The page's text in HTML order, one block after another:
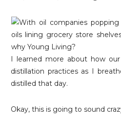
I learned more about how
distillation practices as I
distilled that day.
Okay, this is going to sound